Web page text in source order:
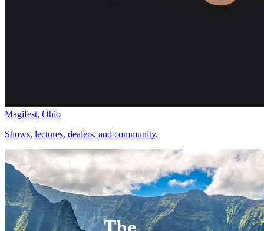
Magifest, Ohio
Shows, lectures, dealers, and community.